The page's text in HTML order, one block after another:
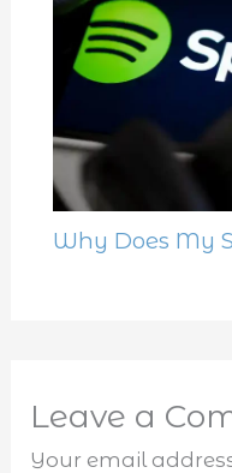
Why Does My
Leave a
Your email